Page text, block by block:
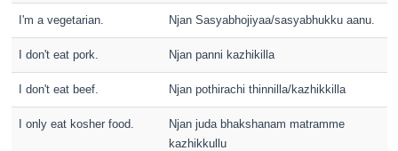
I'm a vegetarian. Njan Sasyabhojiyaa/sasyabhukku aanu.
I don't eat pork. Njan panni kazhikilla
I don't eat beef. Njan pothirachi thinnilla/kazhikkilla
I only eat kosher food.
Njan juda bhakshanam matramme
kazhikkullu